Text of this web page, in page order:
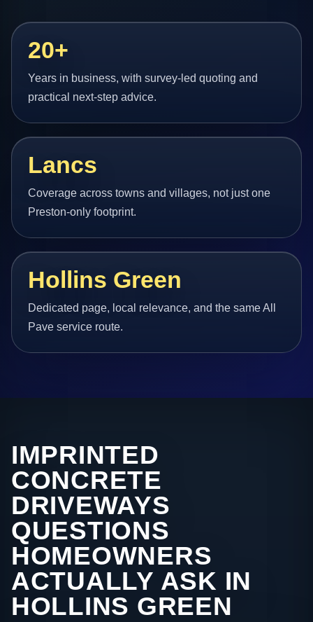
20+
Years in business, with survey-led quoting and
practical next-step advice.
Lancs
Coverage across towns and villages, not just one
Preston-only footprint.
Hollins Green
Dedicated page, local relevance, and the same All
Pave service route.
IMPRINTED
CONCRETE
DRIVEWAYS
QUESTIONS
HOMEOWNERS
ACTUALLY ASK IN
HOLLINS GREEN